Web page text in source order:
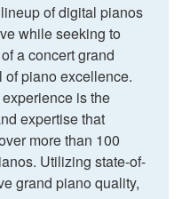
of digital pianos
while seeking to
a concert grand
piano excellence.
is the
expertise that
more than 100
Utilizing state-of-
grand piano quality,